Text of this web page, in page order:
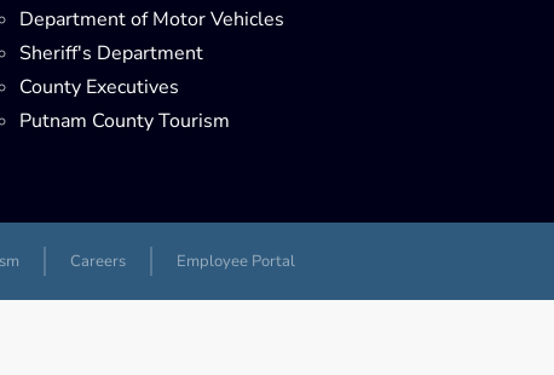
Department of Motor Vehicles
Sheriff's Department
County Executives
Putnam County Tourism
Careers Employee Portal